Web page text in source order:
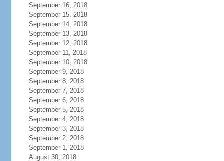
September 16, 2018
September 15, 2018
September 14, 2018
September 13, 2018
September 12, 2018
September 11, 2018
September 10, 2018
September 9, 2018
September 8, 2018
September 7, 2018
September 6, 2018
September 5, 2018
September 4, 2018
September 3, 2018
September 2, 2018
September 1, 2018
August 30, 2018